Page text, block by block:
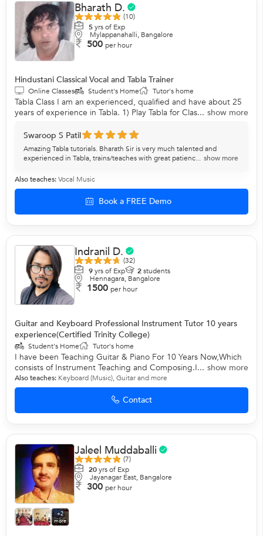
Bharath D.
(10)
5yrs of Exp
Mylappanahalli, Bangalore
500 per hour
Hindustani Classical Vocal and Tabla Trainer
Online Classes Student's Home Tutor's home
Tabla Class I am an experienced, qualified and have about 25
years of experience in Tabla. 1) Play Tabla for Clas... show more
Swaroop S Patil
Amazing Tabla tutorials. Bharath Sir is very much talented and
experienced in Tabla, trains/teaches with great patienc... show more
Also teaches:Vocal Music
Book a FREE Demo
Indranil D.
(32)
9yrs of Exp 2students
Hennagara, Bangalore
1500 per hour
Guitar and Keyboard Professional Instrument Tutor 10 years
experience(Certified Trinity College)
Student's Home Tutor's home
I have been Teaching Guitar & Piano For 10 Years Now,Which
consists of Instrument Teaching and Composing.I... show more
Also teaches: Keyboard (Music),Guitarand more
Contact
+2
more
Jaleel Muddaballi
(7)
20yrs of Exp
Jayanagar East, Bangalore
300 per hour